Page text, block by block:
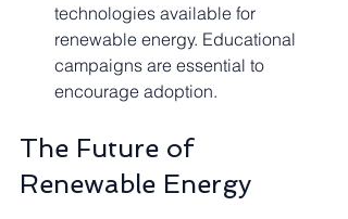
technologies available for
renewable energy. Educational
campaigns are essential to
encourage adoption.
The Future of
Renewable Energy